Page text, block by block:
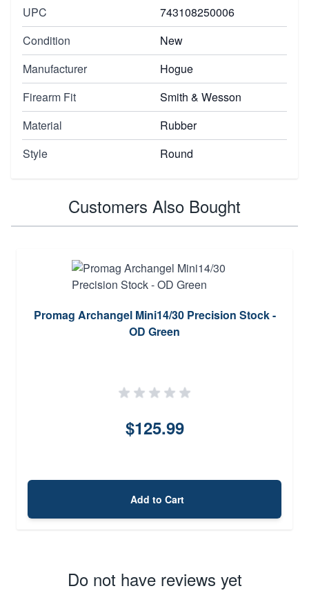
UPC
743108250006
Condition
New
Manufacturer
Hogue
Firearm Fit
Smith & Wesson
Material
Rubber
Style
Round
Customers Also Bought
Promag Archangel Mini14/30 Precision Stock -
OD Green
$125.99
Add to Cart
Do not have reviews yet